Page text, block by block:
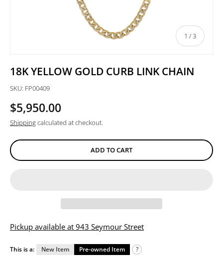
1 / of
3
18K YELLOW GOLD CURB LINK CHAIN
SKU: FP00409
$5,950.00
Shippingcalculated at checkout.
ADD TO CART
Pickup available at 943 Seymour Street
This is a: New Item Pre-owned Item ?